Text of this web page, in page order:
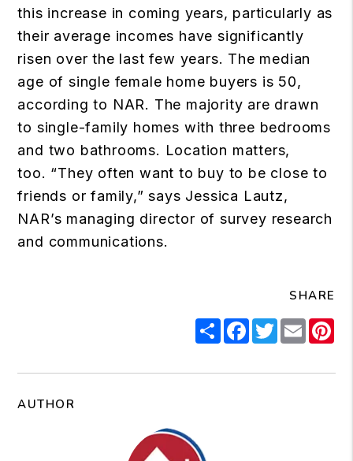
this increase in coming years, particularly as
their average incomes have significantly
risen over the last few years. The median
age of single female home buyers is 50,
according to NAR. The majority are drawn
to single-family homes with three bedrooms
and two bathrooms. Location matters,
too. “They often want to buy to be close to
friends or family,” says Jessica Lautz,
NAR’s managing director of survey research
and communications.
SHARE
ShareFacebook
Twitter
Email
AUTHOR